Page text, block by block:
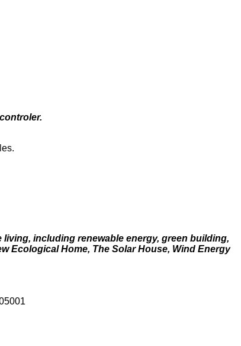
including renewable energy, green building,
Ecological Home, The Solar House, Wind Energy